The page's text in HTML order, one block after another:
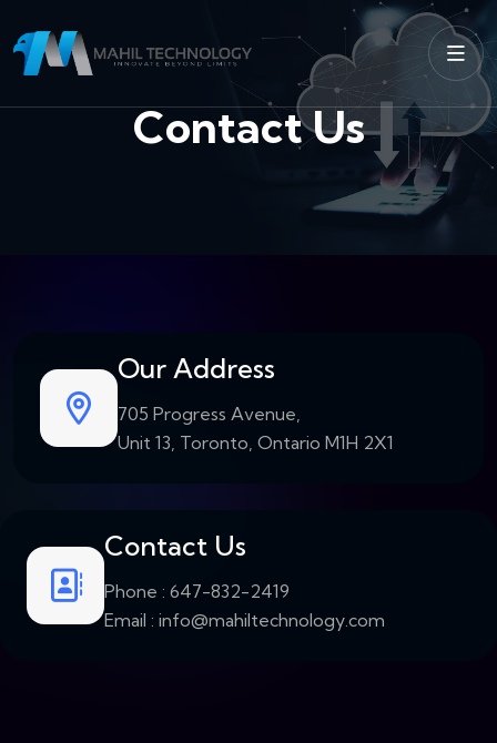
Contact Us
Our Address
705 Progress Avenue,
Unit 13, Toronto, Ontario M1H 2X1
Contact Us
Phone : 647-832-2419
Email : info@mahiltechnology.com